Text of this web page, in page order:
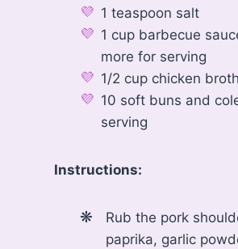
1 teaspoon salt
1 cup barbecue
more for serving
1/2 cup chicken broth
10 soft buns and
serving
Instructions:
Rub the pork
paprika, garlic